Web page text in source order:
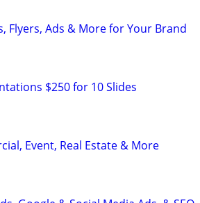
Flyers, Ads & More for Your Brand
$250 for 10 Slides
Event, Real Estate & More